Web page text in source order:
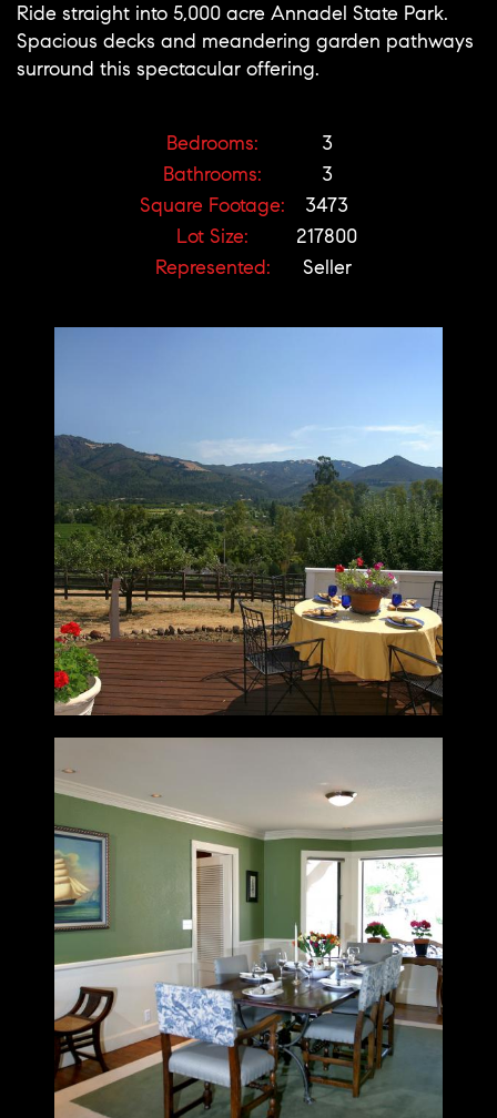
Ride straight into 5,000 acre Annadel State Park.
Spacious decks and meandering garden pathways
surround this spectacular offering.
Bedrooms:
3
Bathrooms:
3
Square Footage:
3473
Lot Size:
217800
Represented:
Seller